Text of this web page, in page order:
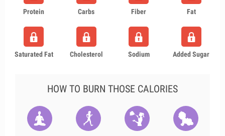
Protein Carbs Fiber Fat
Saturated Fat Cholesterol Sodium Added Sugar
HOW TO BURN THOSE CALORIES